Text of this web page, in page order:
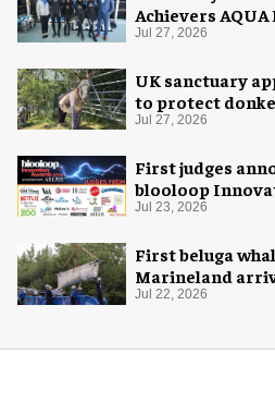
Achievers
Florida Aquarium
Jul 27, 2026
UK sanctuary
to protect
Jul 27, 2026
First judges
blooloop
Jul 23, 2026
First beluga
Marineland
Jul 22, 2026